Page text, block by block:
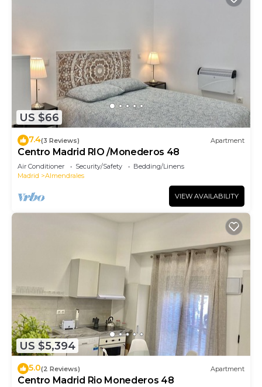
US $66
7.4(3 Reviews) Apartment
Centro Madrid RIO /Monederos 48
Air Conditioner Security/Safety
Bedding/Linens
Madrid
Almendrales
VIEW AVAILABILITY
US $5,394
5.0(2 Reviews) Apartment
Centro Madrid Rio Monederos 48